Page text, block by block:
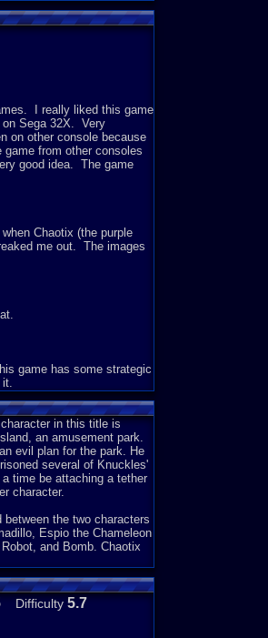
I really liked this game
Sega 32X. Very
on other console because
from other consoles
good idea. The game
Chaotix (the purple
me out. The images
game has some strategic
it.
and Metal Sonic
I assume.
like collecting rings
interesting to play.
come next. I think that the
in this title is
an amusement park.
evil plan for the park. He
several of Knuckles'
time be attaching a tether
character.
the two characters
Espio the Chameleon
and Bomb. Chaotix
Difficulty 5.7